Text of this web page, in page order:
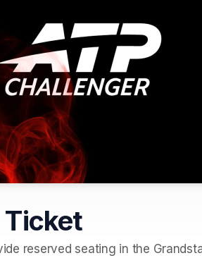
Ticket
reserved seating in the